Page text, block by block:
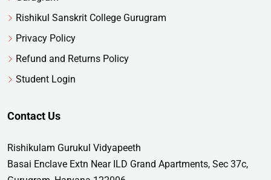
Rishikul Sanskrit College Gurugram
Privacy Policy
Refund and Returns Policy
Student Login
Contact Us
Rishikulam Gurukul Vidyapeeth
Basai Enclave Extn Near ILD Grand Apartments, Sec 37c,